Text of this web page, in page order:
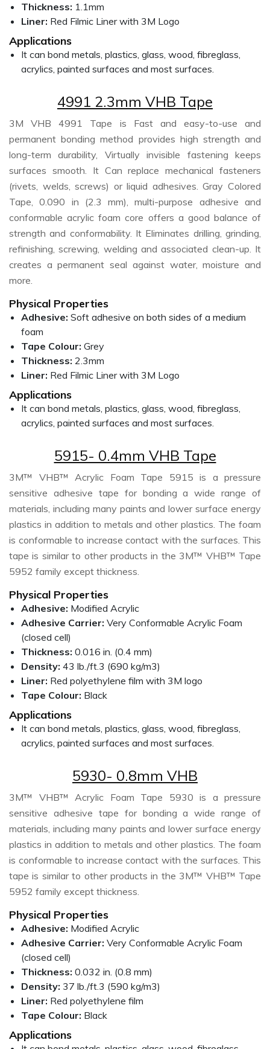
Thickness: 1.1mm
Liner: Red Filmic Liner with 3M Logo
Applications
It can bond metals, plastics, glass, wood, fibreglass,
acrylics, painted surfaces and most surfaces.
4991 2.3mm VHB Tape
3M VHB 4991 Tape is Fast and easy-to-use and
permanent bonding method provides high strength and
long-term durability, Virtually invisible fastening keeps
surfaces smooth. It Can replace mechanical fasteners
(rivets, welds, screws) or liquid adhesives. Gray Colored
Tape, 0.090 in (2.3 mm), multi-purpose adhesive and
conformable acrylic foam core offers a good balance of
strength and conformability. It Eliminates drilling, grinding,
refinishing, screwing, welding and associated clean-up. It
creates a permanent seal against water, moisture and
more.
Physical Properties
Adhesive: Soft adhesive on both sides of a medium
foam
Tape Colour: Grey
Thickness: 2.3mm
Liner: Red Filmic Liner with 3M Logo
Applications
It can bond metals, plastics, glass, wood, fibreglass,
acrylics, painted surfaces and most surfaces.
5915- 0.4mm VHB Tape
3M™ VHB™ Acrylic Foam Tape 5915 is a pressure
sensitive adhesive tape for bonding a wide range of
materials, including many paints and lower surface energy
plastics in addition to metals and other plastics. The foam
is conformable to increase contact with the surfaces. This
tape is similar to other products in the 3M™ VHB™ Tape
5952 family except thickness.
Physical Properties
Adhesive: Modified Acrylic
Adhesive Carrier: Very Conformable Acrylic Foam
(closed cell)
Thickness: 0.016 in. (0.4 mm)
Density: 43 lb./ft.3 (690 kg/m3)
Liner: Red polyethylene film with 3M logo
Tape Colour: Black
Applications
It can bond metals, plastics, glass, wood, fibreglass,
acrylics, painted surfaces and most surfaces.
5930- 0.8mm VHB
3M™ VHB™ Acrylic Foam Tape 5930 is a pressure
sensitive adhesive tape for bonding a wide range of
materials, including many paints and lower surface energy
plastics in addition to metals and other plastics. The foam
is conformable to increase contact with the surfaces. This
tape is similar to other products in the 3M™ VHB™ Tape
5952 family except thickness.
Physical Properties
Adhesive: Modified Acrylic
Adhesive Carrier: Very Conformable Acrylic Foam
(closed cell)
Thickness: 0.032 in. (0.8 mm)
Density: 37 lb./ft.3 (590 kg/m3)
Liner: Red polyethylene film
Tape Colour: Black
Applications